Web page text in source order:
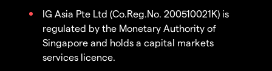
IG Asia Pte Ltd (Co.Reg.No. 200510021K) is
regulated by the Monetary Authority of
Singapore and holds a capital markets
services licence.